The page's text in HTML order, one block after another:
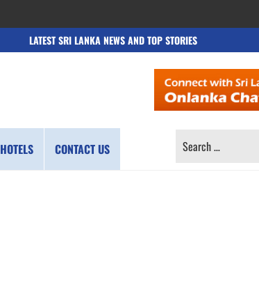
LATEST SRI LANKA NEWS AND TOP STORIES
HOTELS CONTACT US
SEARCH